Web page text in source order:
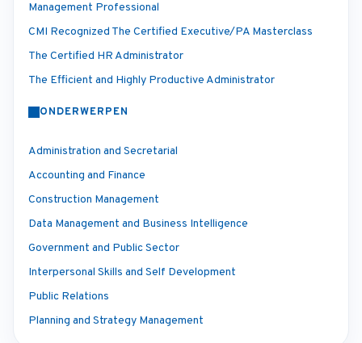
Management Professional
CMI Recognized The Certified Executive/PA Masterclass
The Certified HR Administrator
The Efficient and Highly Productive Administrator
ONDERWERPEN
Administration and Secretarial
Accounting and Finance
Construction Management
Data Management and Business Intelligence
Government and Public Sector
Interpersonal Skills and Self Development
Public Relations
Planning and Strategy Management